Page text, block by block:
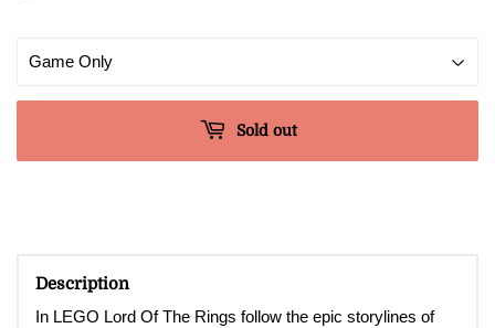
Sold out
Description
In LEGO Lord Of The Rings follow the epic storylines of